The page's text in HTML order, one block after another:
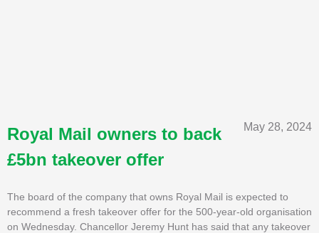
May 28, 2024
Royal Mail owners to back
£5bn takeover offer
The board of the company that owns Royal Mail is expected to
recommend a fresh takeover offer for the 500-year-old organisation
on Wednesday. Chancellor Jeremy Hunt has said that any takeover